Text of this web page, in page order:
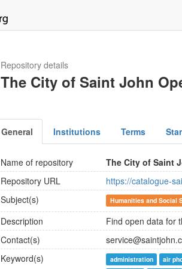
Repository details
The City of Saint John
General Institutions Terms
Name of repository
The City of Saint
Repository URL
https://catalogue-
Subject(s)
Humanities and Social
Description
Find open data for
Contact(s)
Keyword(s)
administration
air